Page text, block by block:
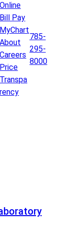
Online
Bill Pay
MyChart
About
Careers
Price
Transpa
rency
785-
295-
8000